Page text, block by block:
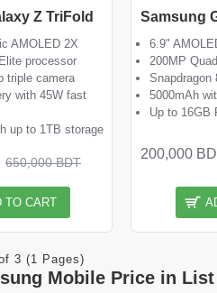
Z TriFold
AMOLED 2X
processor
triple camera
with 45W fast
up to 1TB storage
650,000 BDT
TO CART
Samsung
6.9"
200MP
Snapdragon
5000mAh
Up to 16GB
200,000
3 (1 Pages)
Mobile Price in